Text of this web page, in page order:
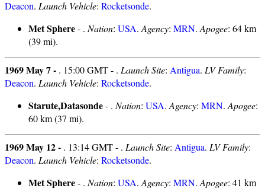
Deacon. Launch Vehicle: Rocketsonde.
Met Sphere- . Nation: USA. Agency: MRN. Apogee: 64 km
(39 mi).
1969 May 7 - . 15:00 GMT - . Launch Site: Antigua. LV Family:
Deacon. Launch Vehicle: Rocketsonde.
Starute,Datasonde- . Nation: USA. Agency: MRN. Apogee:
60 km (37 mi).
1969 May 12 - . 13:14 GMT - . Launch Site: Antigua. LV Family:
Deacon. Launch Vehicle: Rocketsonde.
Met Sphere- . Nation: USA. Agency: MRN. Apogee: 41 km